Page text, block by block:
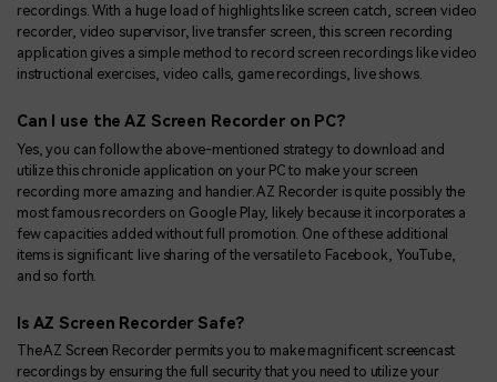
recordings. With a huge load of highlights like screen catch, screen video
recorder, video supervisor, live transfer screen, this screen recording
application gives a simple method to record screen recordings like video
instructional exercises, video calls, game recordings, live shows.
Can I use the AZ Screen Recorder on PC?
Yes, you can follow the above-mentioned strategy to download and
utilize this chronicle application on your PC to make your screen
recording more amazing and handier. AZ Recorder is quite possibly the
most famous recorders on Google Play, likely because it incorporates a
few capacities added without full promotion. One of these additional
items is significant: live sharing of the versatile to Facebook, YouTube,
and so forth.
Is AZ Screen Recorder Safe?
The AZ Screen Recorder permits you to make magnificent screencast
recordings by ensuring the full security that you need to utilize your